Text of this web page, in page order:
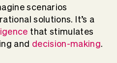
scenarios
solutions. It’s a
that stimulates
and decision-making.